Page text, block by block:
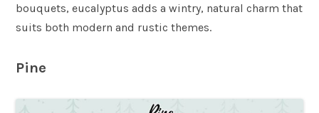
bouquets, eucalyptus adds a wintry, natural charm that
suits both modern and rustic themes.
Pine